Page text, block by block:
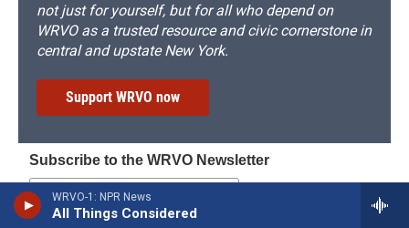
WRVO-1: NPR News
All Things Considered
not just for yourself, but for all who depend on
WRVO as a trusted resource and civic cornerstone in
central and upstate New York.
Support WRVO now
Subscribe to the WRVO Newsletter